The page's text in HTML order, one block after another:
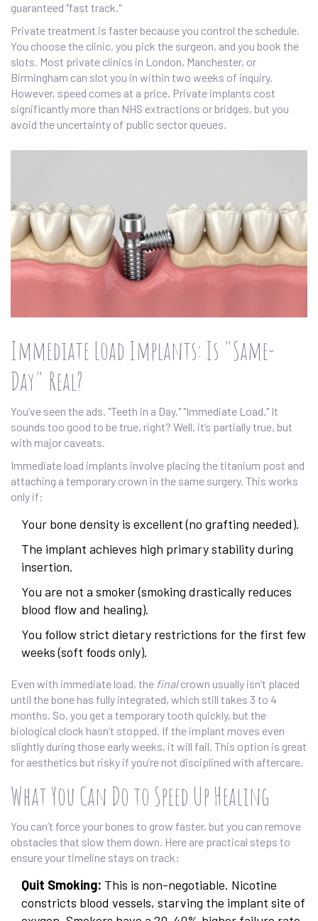
guaranteed "fast track."
Private treatment is faster because you control the schedule.
You choose the clinic, you pick the surgeon, and you book the
slots. Most private clinics in London, Manchester, or
Birmingham can slot you in within two weeks of inquiry.
However, speed comes at a price. Private implants cost
significantly more than NHS extractions or bridges, but you
avoid the uncertainty of public sector queues.
Immediate Load Implants: Is "Same-
Day" Real?
You’ve seen the ads. "Teeth in a Day." "Immediate Load." It
sounds too good to be true, right? Well, it’s partially true, but
with major caveats.
Immediate load implants involve placing the titanium post and
attaching a temporary crown in the same surgery. This works
only if:
Your bone density is excellent (no grafting needed).
The implant achieves high primary stability during
insertion.
You are not a smoker (smoking drastically reduces
blood flow and healing).
You follow strict dietary restrictions for the first few
weeks (soft foods only).
Even with immediate load, the finalcrown usually isn’t placed
until the bone has fully integrated, which still takes 3 to 4
months. So, you get a temporary tooth quickly, but the
biological clock hasn’t stopped. If the implant moves even
slightly during those early weeks, it will fail. This option is great
for aesthetics but risky if you’re not disciplined with aftercare.
What You Can Do to Speed Up Healing
You can’t force your bones to grow faster, but you can remove
obstacles that slow them down. Here are practical steps to
ensure your timeline stays on track:
Quit Smoking: This is non-negotiable. Nicotine
constricts blood vessels, starving the implant site of